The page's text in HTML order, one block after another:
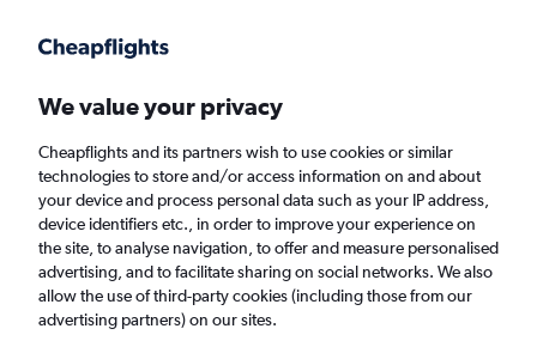
Faster search, more features, fewer ads.
Find flights When to book
Cheap flights from Dublin to Strasbourg
We value your privacy
Cheapflights and its partners wish to use cookies or similar
technologies to store and/or access information on and about
your device and process personal data such as your IP address,
device identifiers etc., in order to improve your experience on
the site, to analyse navigation, to offer and measure personalised
advertising, and to facilitate sharing on social networks. We also
allow the use of third-party cookies (including those from our
advertising partners) on our sites.